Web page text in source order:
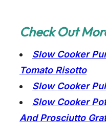
Check Out
Slow Cooker
Tomato Risotto
Slow Cooker
Slow Cooker
And Prosciutto